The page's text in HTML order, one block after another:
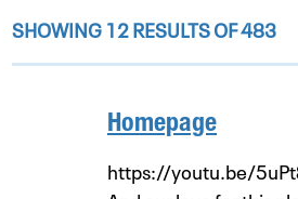
SHOWING 12 RESULTS OF 483
Homepage
https://youtu.be/